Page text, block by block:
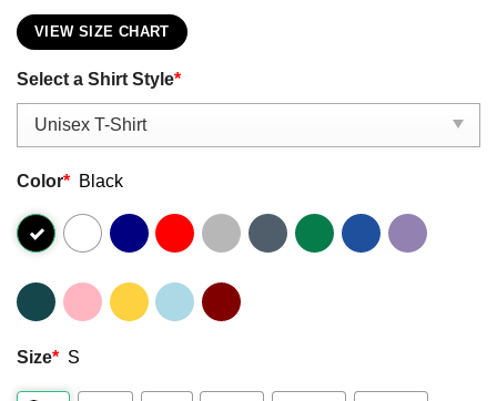
VIEW SIZE CHART
Select a Shirt Style*
Color* Black
Size* S